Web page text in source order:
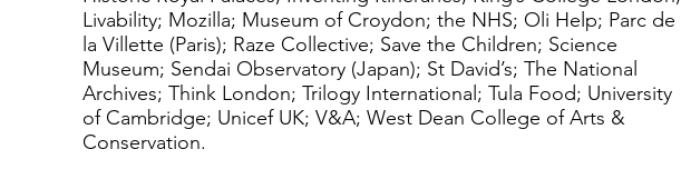
Livability; Mozilla; Museum of Croydon; the NHS; Oli Help; Parc de
la Villette (Paris); Raze Collective; Save the Children; Science
Museum; Sendai Observatory (Japan); St David’s; The National
Archives; Think London; Trilogy International; Tula Food; University
of Cambridge; Unicef UK; V&A; West Dean College of Arts &
Conservation.